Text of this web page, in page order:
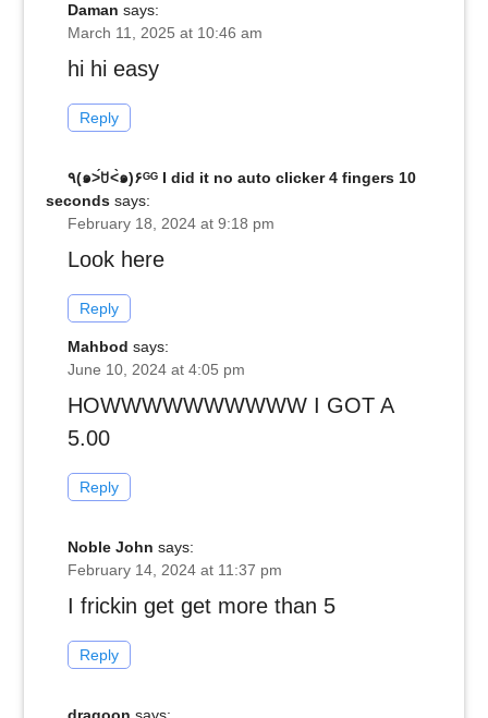
Daman says:
March 11, 2025 at 10:46 am
hi hi easy
Reply
٩(๑˃́ꇴ˂̀๑)۶ᴳᴳ I did it no auto clicker 4 fingers 10
seconds says:
February 18, 2024 at 9:18 pm
Look here
Reply
Mahbod says:
June 10, 2024 at 4:05 pm
HOWWWWWWWWWW I GOT A
5.00
Reply
Noble John says:
February 14, 2024 at 11:37 pm
I frickin get get more than 5
Reply